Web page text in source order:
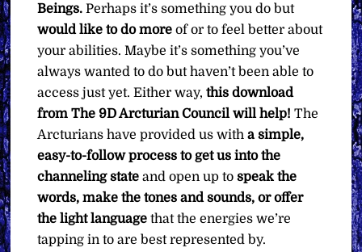
Beings.Perhaps it’s something you do but
would like to do more of or to feel better about
your abilities. Maybe it’s something you’ve
always wanted to do but haven’t been able to
access just yet. Either way,this download
from The 9D Arcturian Council will help! The
Arcturians have provided us witha simple,
easy-to-follow process to get us into the
channeling state and open up tospeak the
words, make the tones and sounds, or offer
the light language that the energies we’re
tapping in to are best represented by.